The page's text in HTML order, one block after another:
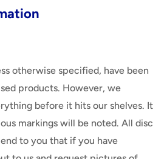
otherwise specified, have been
products. However, we
before it hits our shelves. It
markings will be noted. All disc
to you that if you have